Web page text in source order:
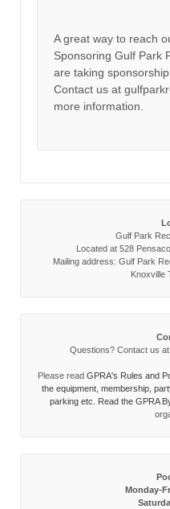
A great way to reach
Sponsoring Gulf Park
are taking
Contact us at
more information.
Gulf Park
Located at 528
Mailing address: Gulf Park
Knoxville
Questions? Contact us at
Please read GPRA's Rules and
the equipment, membership,
parking etc. Read the GPRA
Monday-